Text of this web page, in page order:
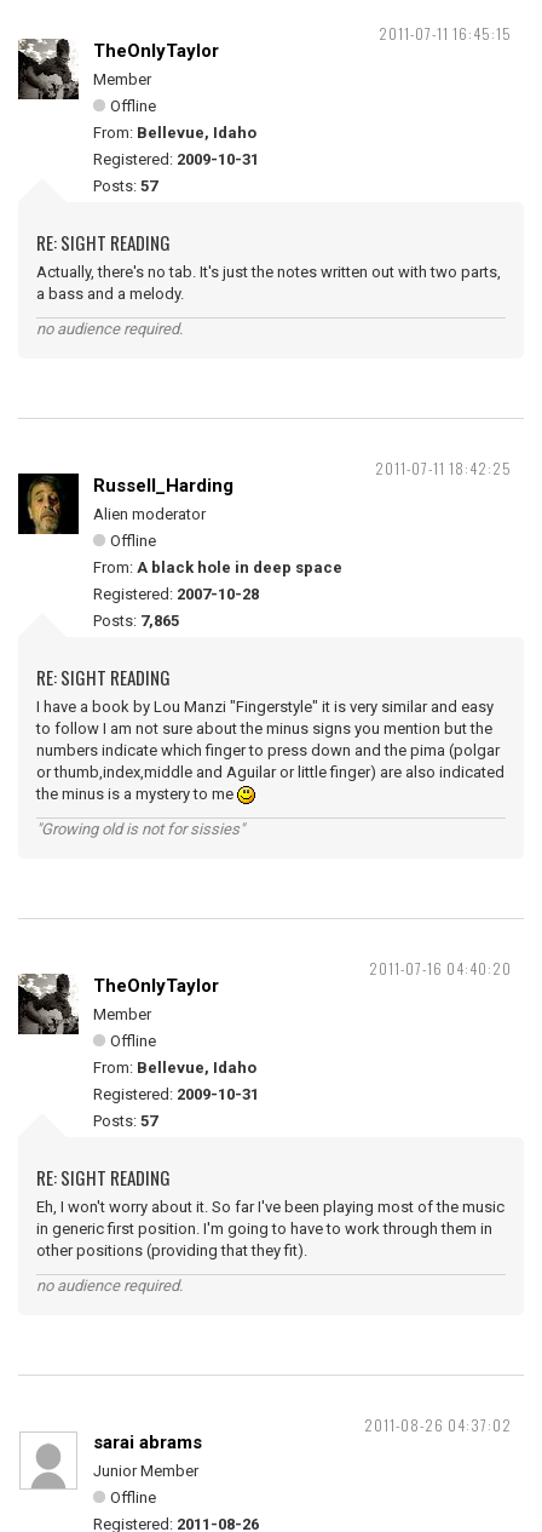
2011-07-11 16:45:15
TheOnlyTaylor
Member
Offline
From: Bellevue, Idaho
Registered: 2009-10-31
Posts: 57
RE: SIGHT READING
Actually, there's no tab. It's just the notes written out with two parts,
a bass and a melody.
no audience required.
2011-07-11 18:42:25
Russell_Harding
Alien moderator
Offline
From: A black hole in deep space
Registered: 2007-10-28
Posts: 7,865
RE: SIGHT READING
I have a book by Lou Manzi "Fingerstyle" it is very similar and easy
to follow I am not sure about the minus signs you mention but the
numbers indicate which finger to press down and the pima (polgar
or thumb,index,middle and Aguilar or little finger) are also indicated
the minus is a mystery to me
"Growing old is not for sissies"
2011-07-16 04:40:20
TheOnlyTaylor
Member
Offline
From: Bellevue, Idaho
Registered: 2009-10-31
Posts: 57
RE: SIGHT READING
Eh, I won't worry about it. So far I've been playing most of the music
in generic first position. I'm going to have to work through them in
other positions (providing that they fit).
no audience required.
2011-08-26 04:37:02
sarai abrams
Junior Member
Offline
Registered: 2011-08-26